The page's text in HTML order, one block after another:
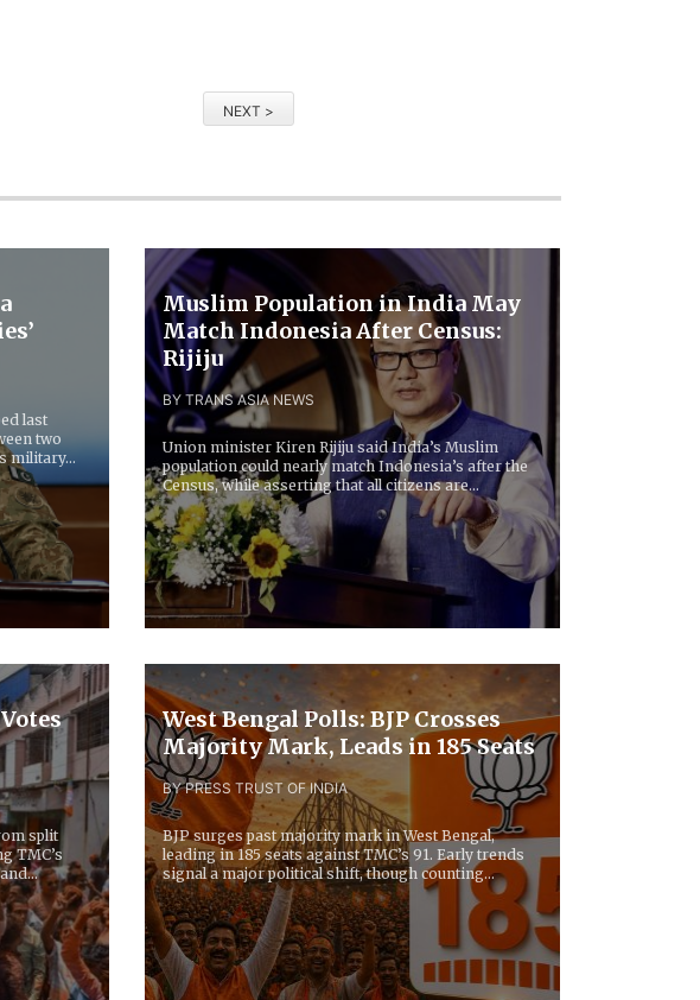
NEXT >
last
two
military...
Muslim Population in India May
Match Indonesia After Census:
Rijiju
BY TRANS ASIA NEWS
Union minister Kiren Rijiju said India’s Muslim
population could nearly match Indonesia’s after the
Census, while asserting that all citizens are...
split
TMC’s
West Bengal Polls: BJP Crosses
Majority Mark, Leads in 185 Seats
BY PRESS TRUST OF INDIA
BJP surges past majority mark in West Bengal,
leading in 185 seats against TMC’s 91. Early trends
signal a major political shift, though counting...